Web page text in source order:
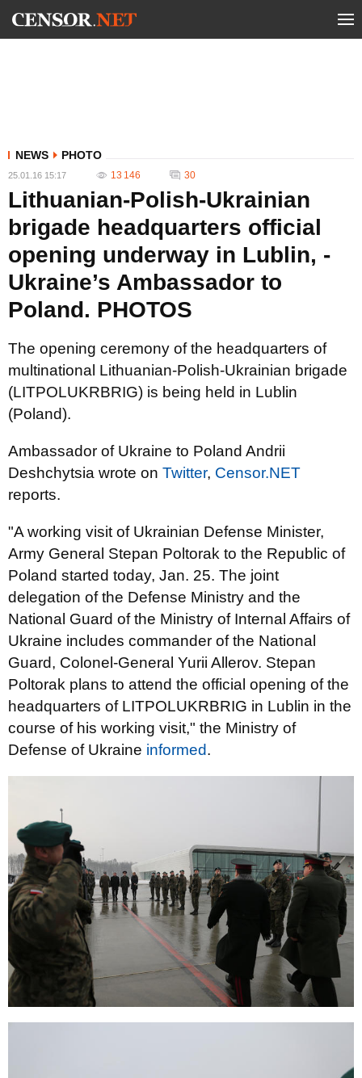
NEWS PHOTO
25.01.16 15:17 13 146 30
Lithuanian-Polish-Ukrainian
brigade headquarters official
opening underway in Lublin, -
Ukraine’s Ambassador to
Poland. PHOTOS
The opening ceremony of the headquarters of
multinational Lithuanian-Polish-Ukrainian brigade
(LITPOLUKRBRIG) is being held in Lublin
(Poland).
Ambassador of Ukraine to Poland Andrii
Deshchytsia wrote on Twitter, Censor.NET
reports.
"A working visit of Ukrainian Defense Minister,
Army General Stepan Poltorak to the Republic of
Poland started today, Jan. 25. The joint
delegation of the Defense Ministry and the
National Guard of the Ministry of Internal Affairs of
Ukraine includes commander of the National
Guard, Colonel-General Yurii Allerov. Stepan
Poltorak plans to attend the official opening of the
headquarters of LITPOLUKRBRIG in Lublin in the
course of his working visit," the Ministry of
Defense of Ukraine informed.